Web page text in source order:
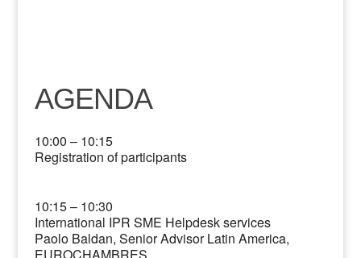
AGENDA
10:00 – 10:15
Registration of participants
10:15 – 10:30
International IPR SME Helpdesk services
Paolo Baldan, Senior Advisor Latin America,
EUROCHAMBRES